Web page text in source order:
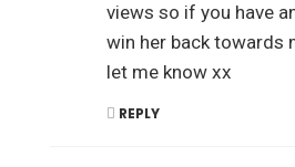
views so if you have
win her back towards
let me know xx
REPLY